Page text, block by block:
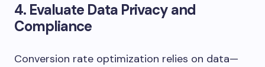
4. Evaluate Data Privacy and
Compliance
Conversion rate optimization relies on data—